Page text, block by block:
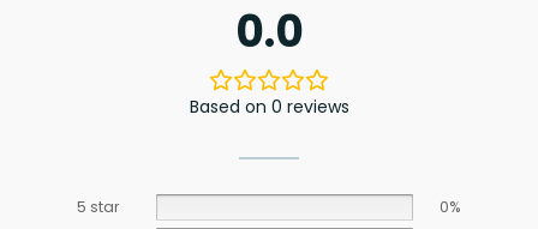
0.0
Based on 0 reviews
5 star
0%